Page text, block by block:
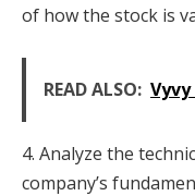
of how the stock is
READ ALSO:
4. Analyze the
company’s